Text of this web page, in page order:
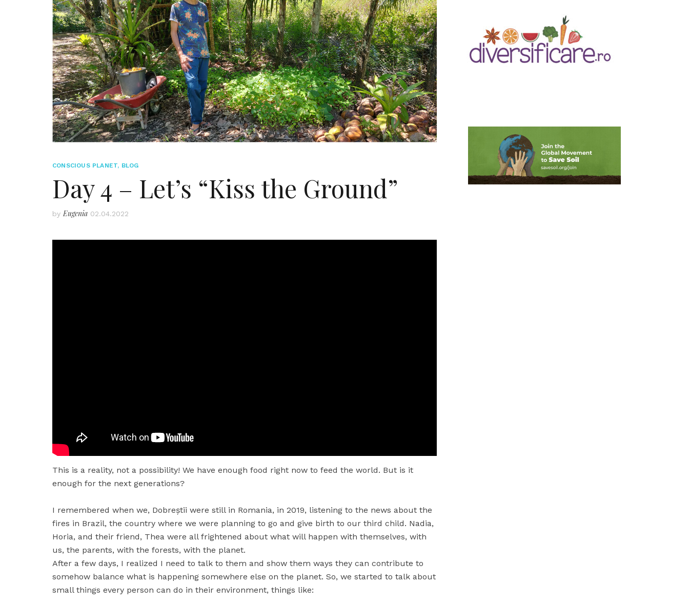
CONSCIOUS PLANET, BLOG
Day 4 – Let’s “Kiss the Ground”
by Eugenia 02.04.2022
This is a reality, not a possibility! We have enough food right now to feed the world. But is it
enough for the next generations?
I remembered when we, Dobreștii were still in Romania, in 2019, listening to the news about the
fires in Brazil, the country where we were planning to go and give birth to our third child. Nadia,
Horia, and their friend, Thea were all frightened about what will happen with themselves, with
us, the parents, with the forests, with the planet.
After a few days, I realized I need to talk to them and show them ways they can contribute to
somehow balance what is happening somewhere else on the planet. So, we started to talk about
small things every person can do in their environment, things like: